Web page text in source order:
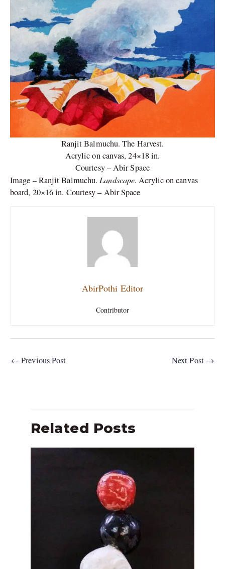
Ranjit Balmuchu. The Harvest.
Acrylic on canvas, 24×18 in.
Courtesy – Abir Space
Image – Ranjit Balmuchu.Landscape. Acrylic on canvas
board, 20×16 in. Courtesy – Abir Space
AbirPothi Editor
Contributor
← Previous Post Next Post →
Related Posts